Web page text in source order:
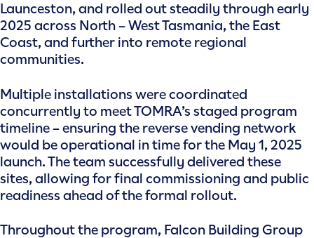
Launceston, and rolled out steadily through early
2025 across North – West Tasmania, the East
Coast, and further into remote regional
communities.
Multiple installations were coordinated
concurrently to meet TOMRA’s staged program
timeline – ensuring the reverse vending network
would be operational in time for the May 1, 2025
launch. The team successfully delivered these
sites, allowing for final commissioning and public
readiness ahead of the formal rollout.
Throughout the program, Falcon Building Group